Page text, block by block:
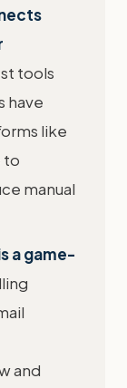
tools
have
like
to
manual
a game-
and